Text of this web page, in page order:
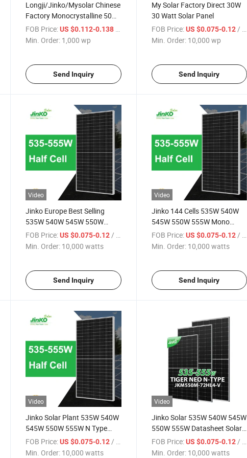
Longji/Jinko/Mysolar Chinese
Factory Monocrystalline 50
Watt Solar Panel Price for
Home Power System
FOB Price: US $0.112-0.138 / wp
Min. Order: 1,000 wp
Send Inquiry
My Solar Factory Direct 30W
30 Watt Solar Panel
FOB Price: US $0.075-0.12/ wp
Min. Order: 10,000 wp
Send Inquiry
Video
Jinko Europe Best Selling
535W 540W 545W 550W
555W Datasheet Solar Panel
PV Module
FOB Price: US $0.075-0.12/ watts
Min. Order: 10,000 watts
Send Inquiry
Video
Jinko 144 Cells 535W 540W
545W 550W 555W Mono
Solar Module Solar Power
Panels Price in Stock
FOB Price: US $0.075-0.12/ watts
Min. Order: 10,000 watts
Send Inquiry
Video
Jinko Solar Plant 535W 540W
545W 550W 555W N Type
Datasheet Solar Module Solar
Power Panels Price in Stock
FOB Price: US $0.075-0.12 / watts
Min. Order: 10,000 watts
Video
Jinko Solar 535W 540W 545W
550W 555W Datasheet Solar
Module Jenko Solar Power
Panels Price in Stock
FOB Price: US $0.075-0.12 / watts
Min. Order: 10,000 watts